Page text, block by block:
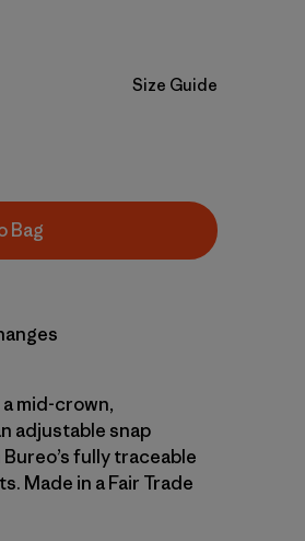
Size Guide
Bag
mid-crown,
adjustable snap
fully traceable
Made in a Fair Trade